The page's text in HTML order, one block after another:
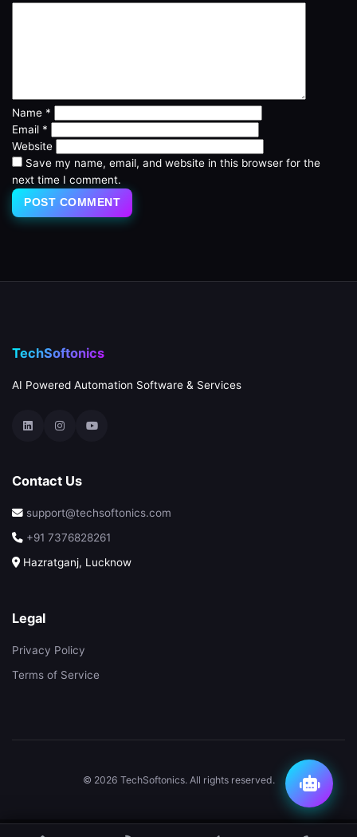
Name *
Email *
Website
Save my name, email, and website in this browser for the
next time I comment.
TechSoftonics
AI Powered Automation Software & Services
Contact Us
support@techsoftonics.com
+91 7376828261
Hazratganj, Lucknow
Legal
Privacy Policy
Terms of Service
© 2026 TechSoftonics. All rights reserved.